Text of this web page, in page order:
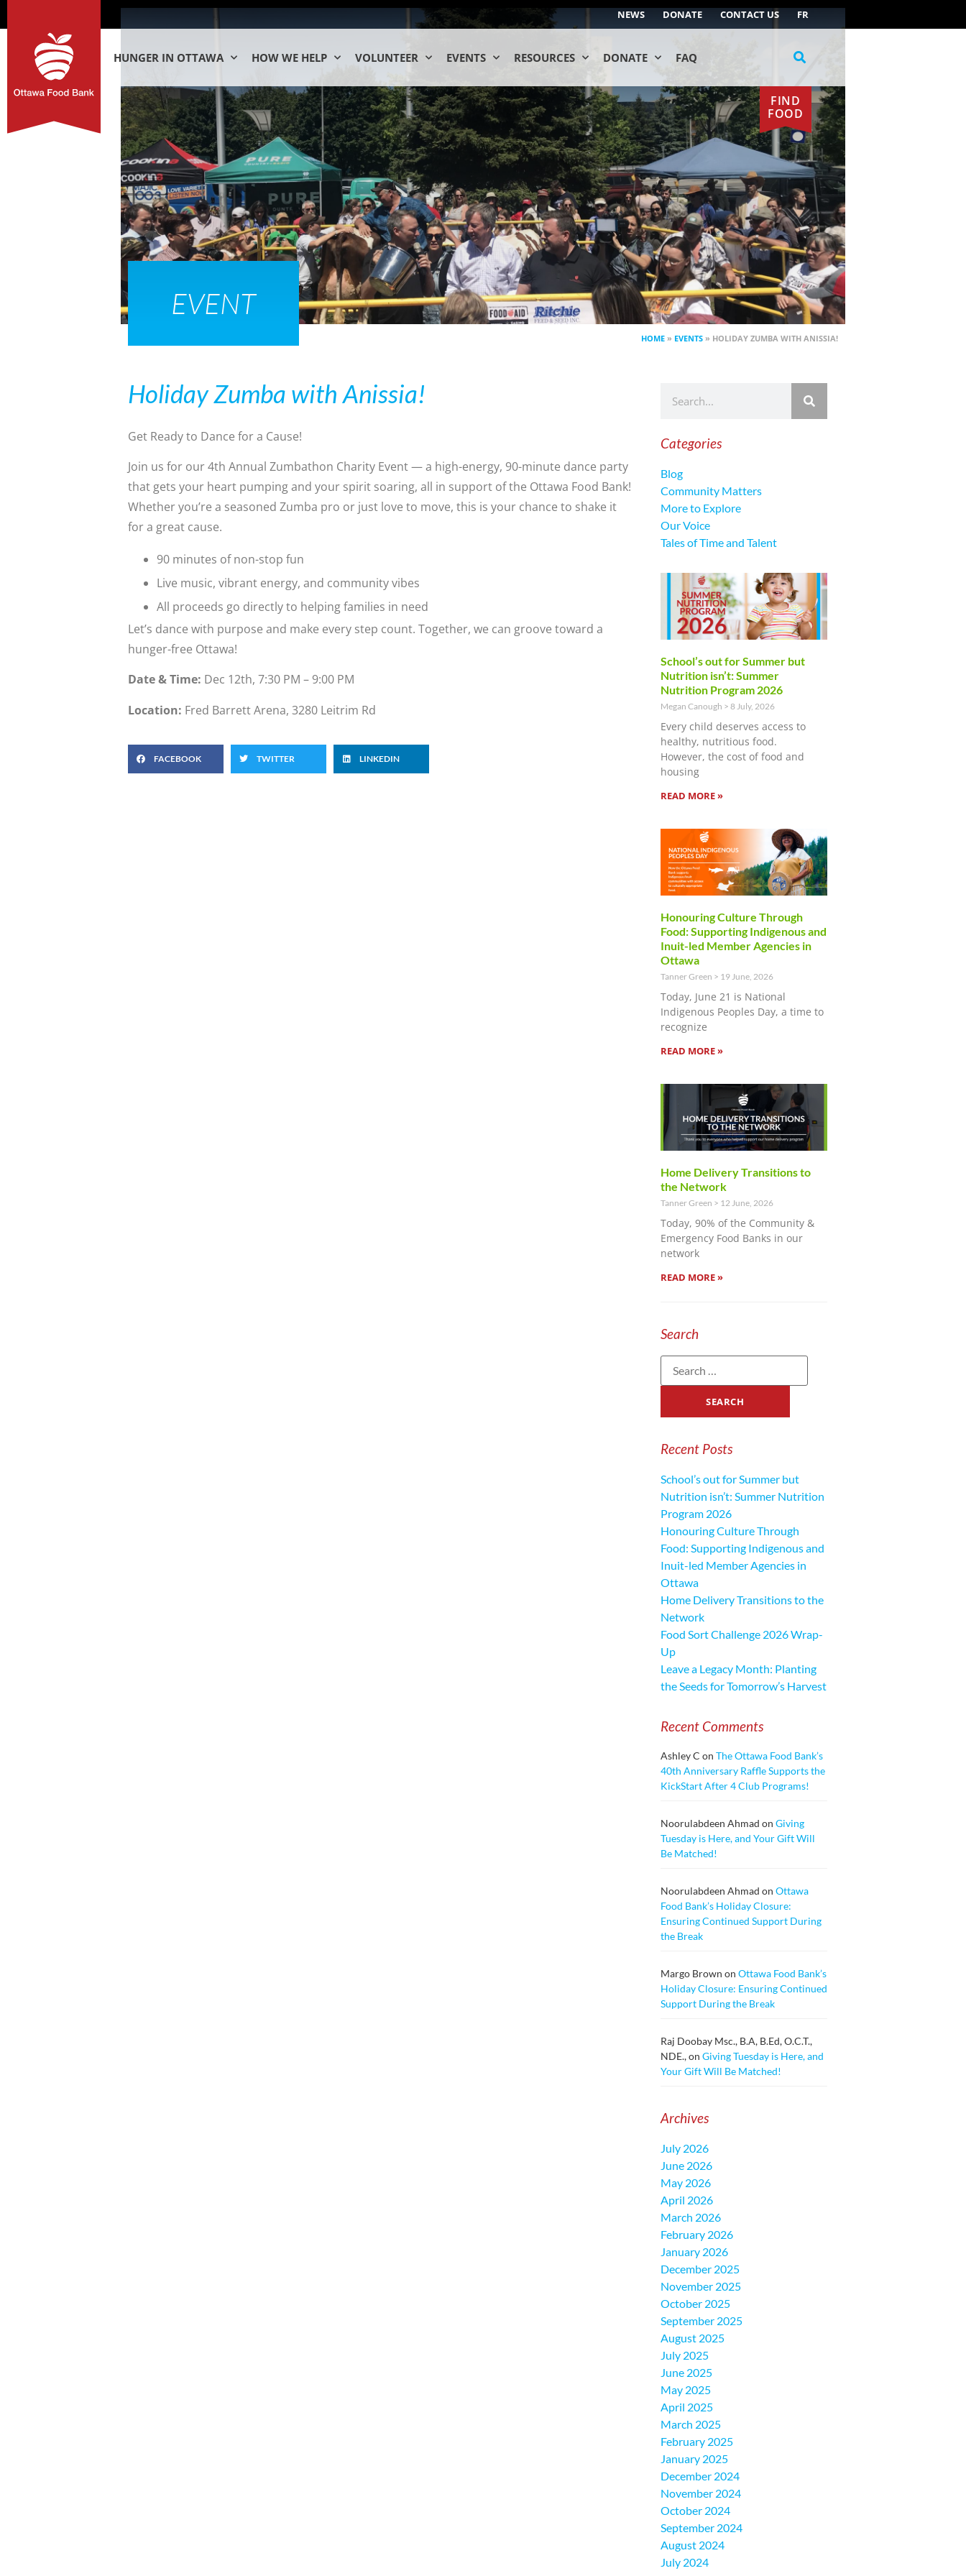
NEWS DONATE CONTACT US FR
HUNGER IN OTTAWA HOW WE HELP VOLUNTEER EVENTS RESOURCES DONATE FAQ
FIND
FOOD
EVENT
HOME » EVENTS » HOLIDAY ZUMBA WITH ANISSIA!
Holiday Zumba with Anissia!
Get Ready to Dance for a Cause!
Join us for our 4th Annual Zumbathon Charity Event — a high-energy, 90-minute dance party
that gets your heart pumping and your spirit soaring, all in support of the Ottawa Food Bank!
Whether you’re a seasoned Zumba pro or just love to move, this is your chance to shake it
for a great cause.
90 minutes of non-stop fun
Live music, vibrant energy, and community vibes
All proceeds go directly to helping families in need
Let’s dance with purpose and make every step count. Together, we can groove toward a
hunger-free Ottawa!
Date & Time: Dec 12th, 7:30 PM – 9:00 PM
Location: Fred Barrett Arena, 3280 Leitrim Rd
FACEBOOK TWITTER LINKEDIN
Categories
Blog
Community Matters
More to Explore
Our Voice
Tales of Time and Talent
School’s out for Summer but
Nutrition isn’t: Summer
Nutrition Program 2026
Megan Canough 8 July, 2026
Every child deserves access to
healthy, nutritious food.
However, the cost of food and
housing
READ MORE »
Honouring Culture Through
Food: Supporting Indigenous and
Inuit-led Member Agencies in
Ottawa
Tanner Green 19 June, 2026
Today, June 21 is National
Indigenous Peoples Day, a time to
recognize
READ MORE »
Home Delivery Transitions to
the Network
Tanner Green 12 June, 2026
Today, 90% of the Community &
Emergency Food Banks in our
network
READ MORE »
Search
Recent Posts
School’s out for Summer but
Nutrition isn’t: Summer Nutrition
Program 2026
Honouring Culture Through
Food: Supporting Indigenous and
Inuit-led Member Agencies in
Ottawa
Home Delivery Transitions to the
Network
Food Sort Challenge 2026 Wrap-
Up
Leave a Legacy Month: Planting
the Seeds for Tomorrow’s Harvest
Recent Comments
Ashley C on The Ottawa Food Bank’s
40th Anniversary Raffle Supports the
KickStart After 4 Club Programs!
Noorulabdeen Ahmad on Giving
Tuesday is Here, and Your Gift Will
Be Matched!
Noorulabdeen Ahmad on Ottawa
Food Bank’s Holiday Closure:
Ensuring Continued Support During
the Break
Margo Brown on Ottawa Food Bank’s
Holiday Closure: Ensuring Continued
Support During the Break
Raj Doobay Msc., B.A, B.Ed, O.C.T.,
NDE.,on Giving Tuesday is Here, and
Your Gift Will Be Matched!
Archives
July 2026
June 2026
May 2026
April 2026
March 2026
February 2026
January 2026
December 2025
November 2025
October 2025
September 2025
August 2025
July 2025
June 2025
May 2025
April 2025
March 2025
February 2025
January 2025
December 2024
November 2024
October 2024
September 2024
August 2024
July 2024